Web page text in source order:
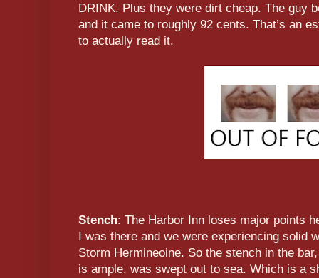
DRINK. Plus they were dirt cheap. The guy
and it came to roughly 92 cents. That’s an
to actually read it.
Stench: The Harbor Inn loses major points
I was there and we were experiencing solid
Storm Hermineoine. So the stench in the
is ample, was swept out to sea. Which is a